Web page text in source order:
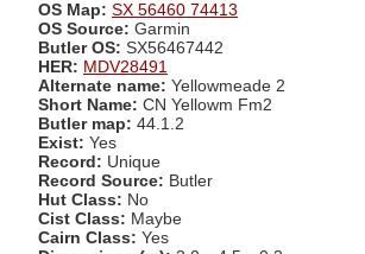
OS Map: SX 56460 74413
OS Source: Garmin
Butler OS: SX56467442
HER: MDV28491
Alternate name: Yellowmeade 2
Short Name: CN Yellowm Fm2
Butler map: 44.1.2
Exist: Yes
Record: Unique
Record Source: Butler
Hut Class: No
Cist Class: Maybe
Cairn Class: Yes